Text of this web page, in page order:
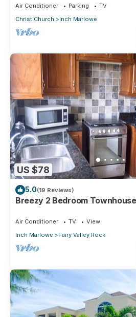
Air Conditioner Parking
TV
Christ Church
Inch Marlowe
US $78
5.0(19 Reviews)
Breezy 2 Bedroom
Air Conditioner TV
View
Inch Marlowe
Fairy Valley Rock